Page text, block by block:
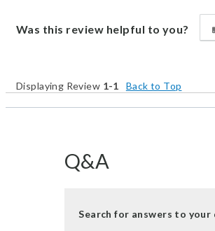
Was this review helpful to you?
Displaying Review 1-1 Back to Top
Q&A
Search for answers to your